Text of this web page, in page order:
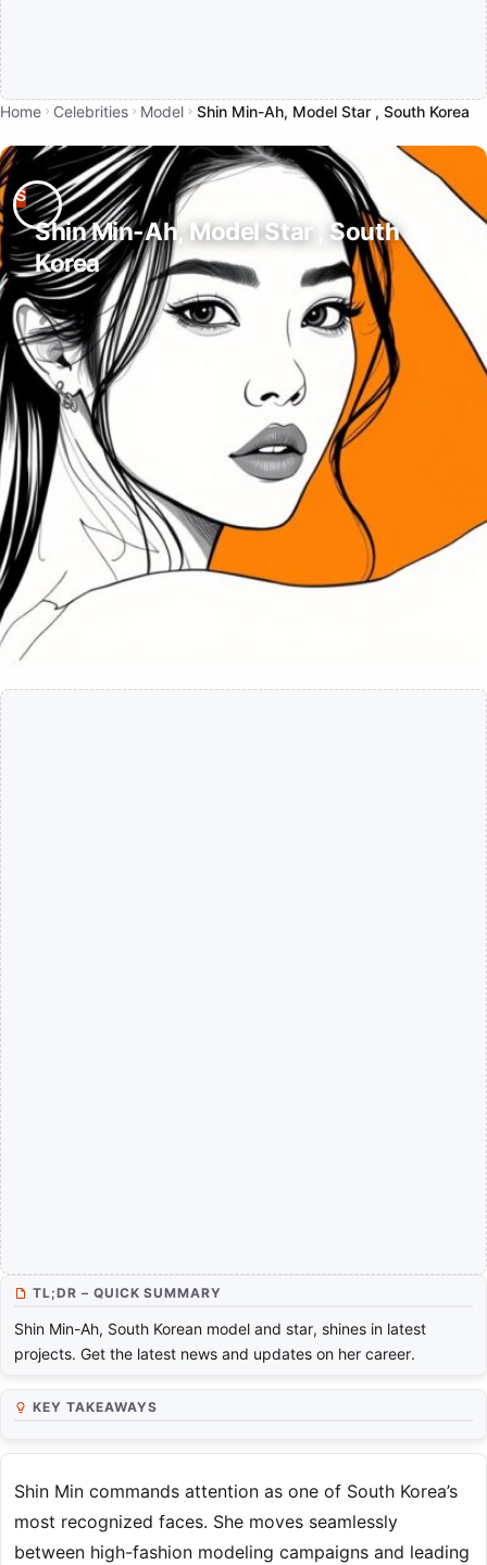
Home Celebrities Model Shin Min-Ah, Model Star , South Korea
Shin Min-Ah, Model Star , South
Korea
TL;DR – QUICK SUMMARY
Shin Min-Ah, South Korean model and star, shines in latest
projects. Get the latest news and updates on her career.
KEY TAKEAWAYS
Shin Min commands attention as one of South Korea’s
most recognized faces. She moves seamlessly
between high-fashion modeling campaigns and leading